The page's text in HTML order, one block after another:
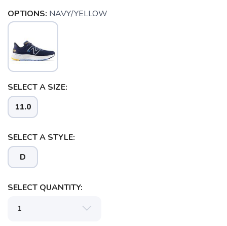
OPTIONS: NAVY/YELLOW
SELECT A SIZE:
11.0
SELECT A STYLE:
D
SELECT QUANTITY: